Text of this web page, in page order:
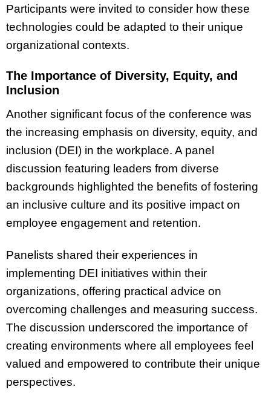
Participants were invited to consider how these
technologies could be adapted to their unique
organizational contexts.
The Importance of Diversity, Equity, and
Inclusion
Another significant focus of the conference was
the increasing emphasis on diversity, equity, and
inclusion (DEI) in the workplace. A panel
discussion featuring leaders from diverse
backgrounds highlighted the benefits of fostering
an inclusive culture and its positive impact on
employee engagement and retention.
Panelists shared their experiences in
implementing DEI initiatives within their
organizations, offering practical advice on
overcoming challenges and measuring success.
The discussion underscored the importance of
creating environments where all employees feel
valued and empowered to contribute their unique
perspectives.